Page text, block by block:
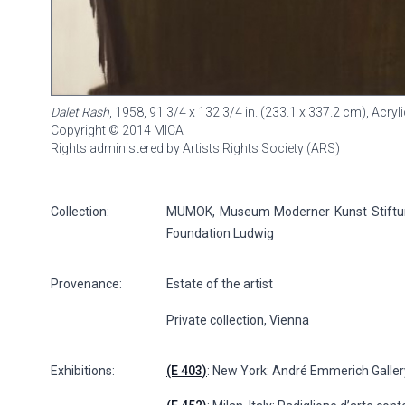
Dalet Rash , 1958, 91 3/4 x 132 3/4 in. (233.1 x 337.2 cm),
Copyright © 2014 MICA
Rights administered by Artists Rights Society (ARS)
Collection:
MUMOK, Museum Moderner Kunst
Foundation Ludwig
Provenance: Estate of the artist
Private collection, Vienna
Exhibitions: (E 403): New York: André Emmerich